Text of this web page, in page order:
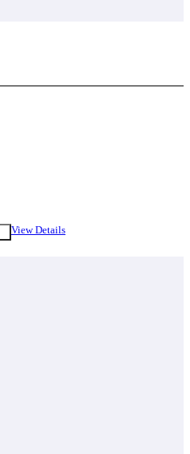
View Details